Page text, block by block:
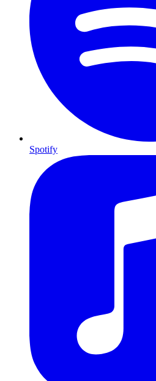
Spotify